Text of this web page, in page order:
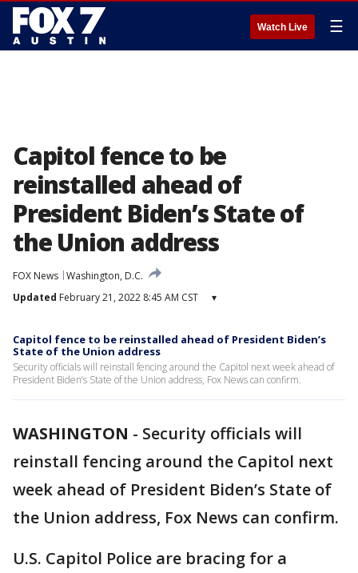
Watch Live ☰
Capitol fence to be
reinstalled ahead of
President Biden’s State of
the Union address
FOX News Washington, D.C.
Updated February 21, 2022 8:45 AM CST ▾
Capitol fence to be reinstalled ahead of President Biden’s
State of the Union address
Security officials will reinstall fencing around the Capitol next week ahead of
President Biden’s State of the Union address, Fox News can confirm.
WASHINGTON - Security officials will
reinstall fencing around the Capitol next
week ahead of President Biden’s State of
the Union address, Fox News can confirm.
U.S. Capitol Police are bracing for a